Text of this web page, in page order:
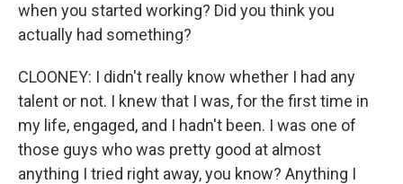
when you started working? Did you think you
actually had something?
CLOONEY: I didn't really know whether I had any
talent or not. I knew that I was, for the first time in
my life, engaged, and I hadn't been. I was one of
those guys who was pretty good at almost
anything I tried right away, you know? Anything I